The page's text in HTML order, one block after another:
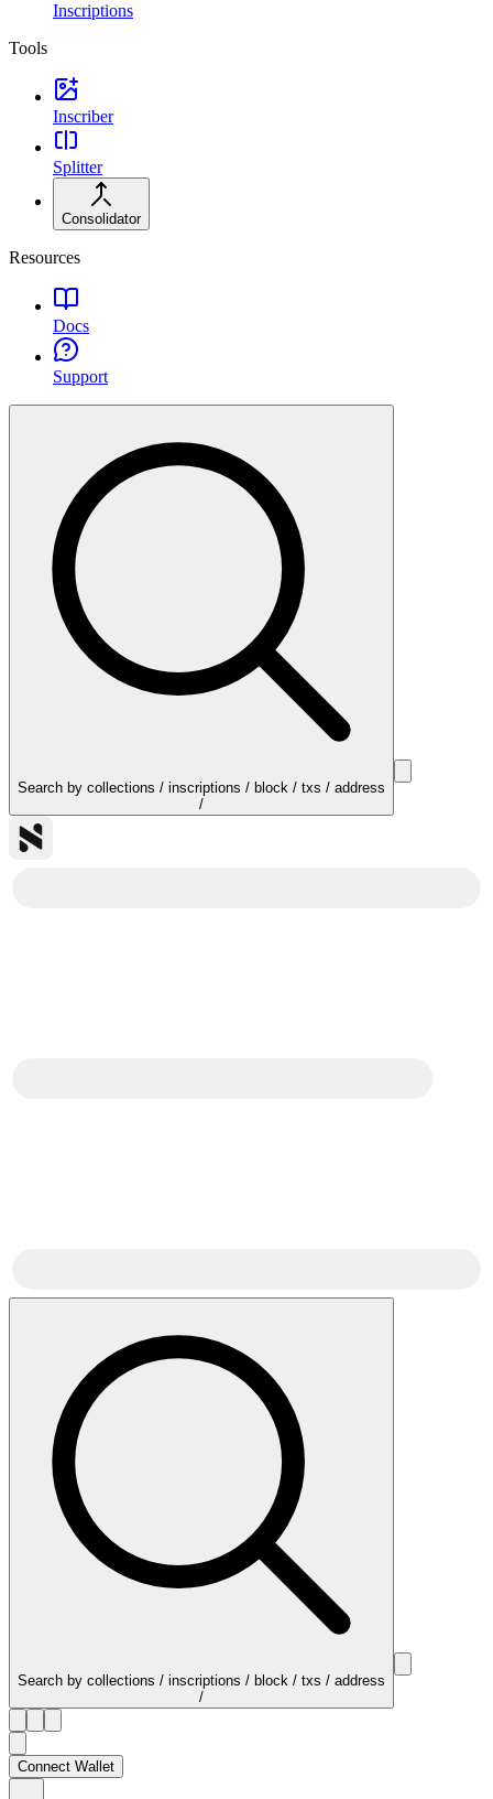
Inscriptions
Tools
Inscriber
Splitter
Consolidator
Resources
Docs
Support
Search by collections / inscriptions / block / txs / address
/
Search by collections / inscriptions / block / txs / address
/
Connect Wallet